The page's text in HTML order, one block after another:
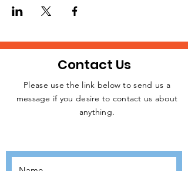
JOIN THE
Contact Us
Please use the link below to send us a
message if you desire to contact us about
anything.